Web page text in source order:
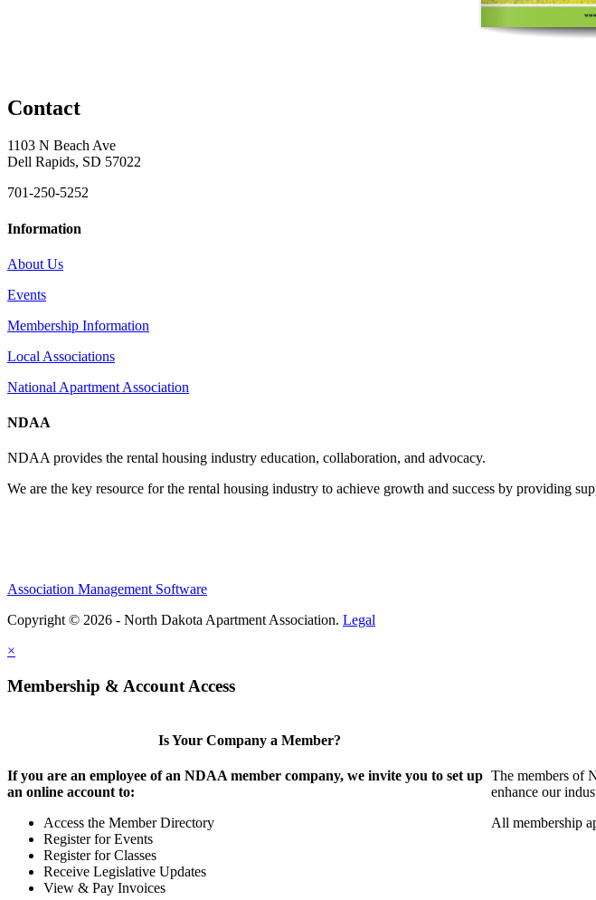
Contact
1103 N Beach Ave
Dell Rapids, SD 57022
701-250-5252
Information
About Us
Events
Membership Information
Local Associations
National Apartment Association
NDAA
NDAA provides the rental housing industry education, collaboration, and advocacy.
We are the key resource for the rental housing industry to achieve growth and success by providing
Association Management Software
Copyright © 2026 - North Dakota Apartment Association. Legal
×
Membership & Account Access
Is Your Company a Member?
If you are an employee of an NDAA member company, we invite you to set up
an online account to:
Access the Member Directory
Register for Events
Register for Classes
Receive Legislative Updates
View & Pay Invoices
The members of
enhance our
All membership